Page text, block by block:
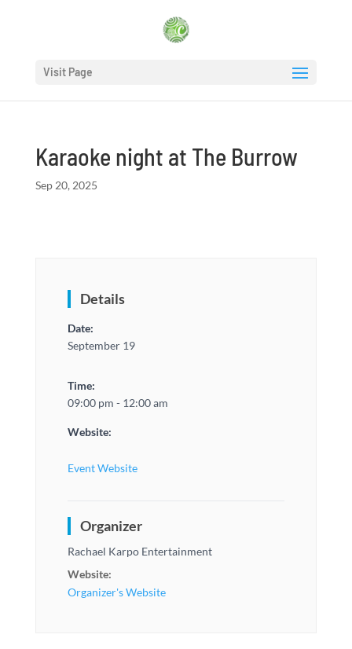
Visit Page
Karaoke night at The Burrow
Sep 20, 2025
Details
Date:
September 19
Time:
09:00 pm - 12:00 am
Website:
Event Website
Organizer
Rachael Karpo Entertainment
Website:
Organizer's Website